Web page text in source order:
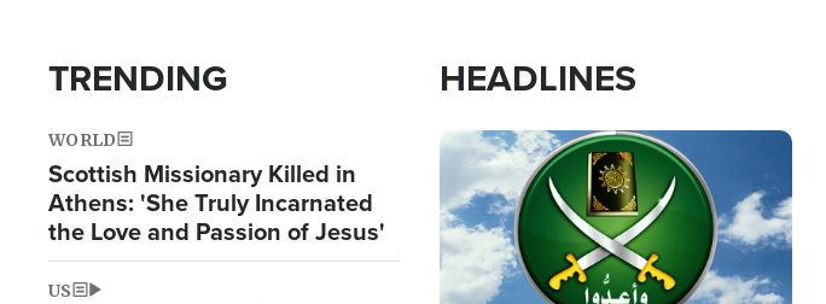
TRENDING
WORLD
Scottish Missionary Killed in
Athens: 'She Truly Incarnated
the Love and Passion of Jesus'
US
HEADLINES
Image